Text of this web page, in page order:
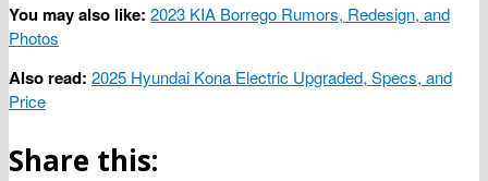
You may also like: 2023 KIA Borrego Rumors, Redesign, and
Photos
Also read: 2025 Hyundai Kona Electric Upgraded, Specs, and
Price
Share this: